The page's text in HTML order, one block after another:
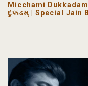
Micchami
દુક્કડમ્ | Special Jain